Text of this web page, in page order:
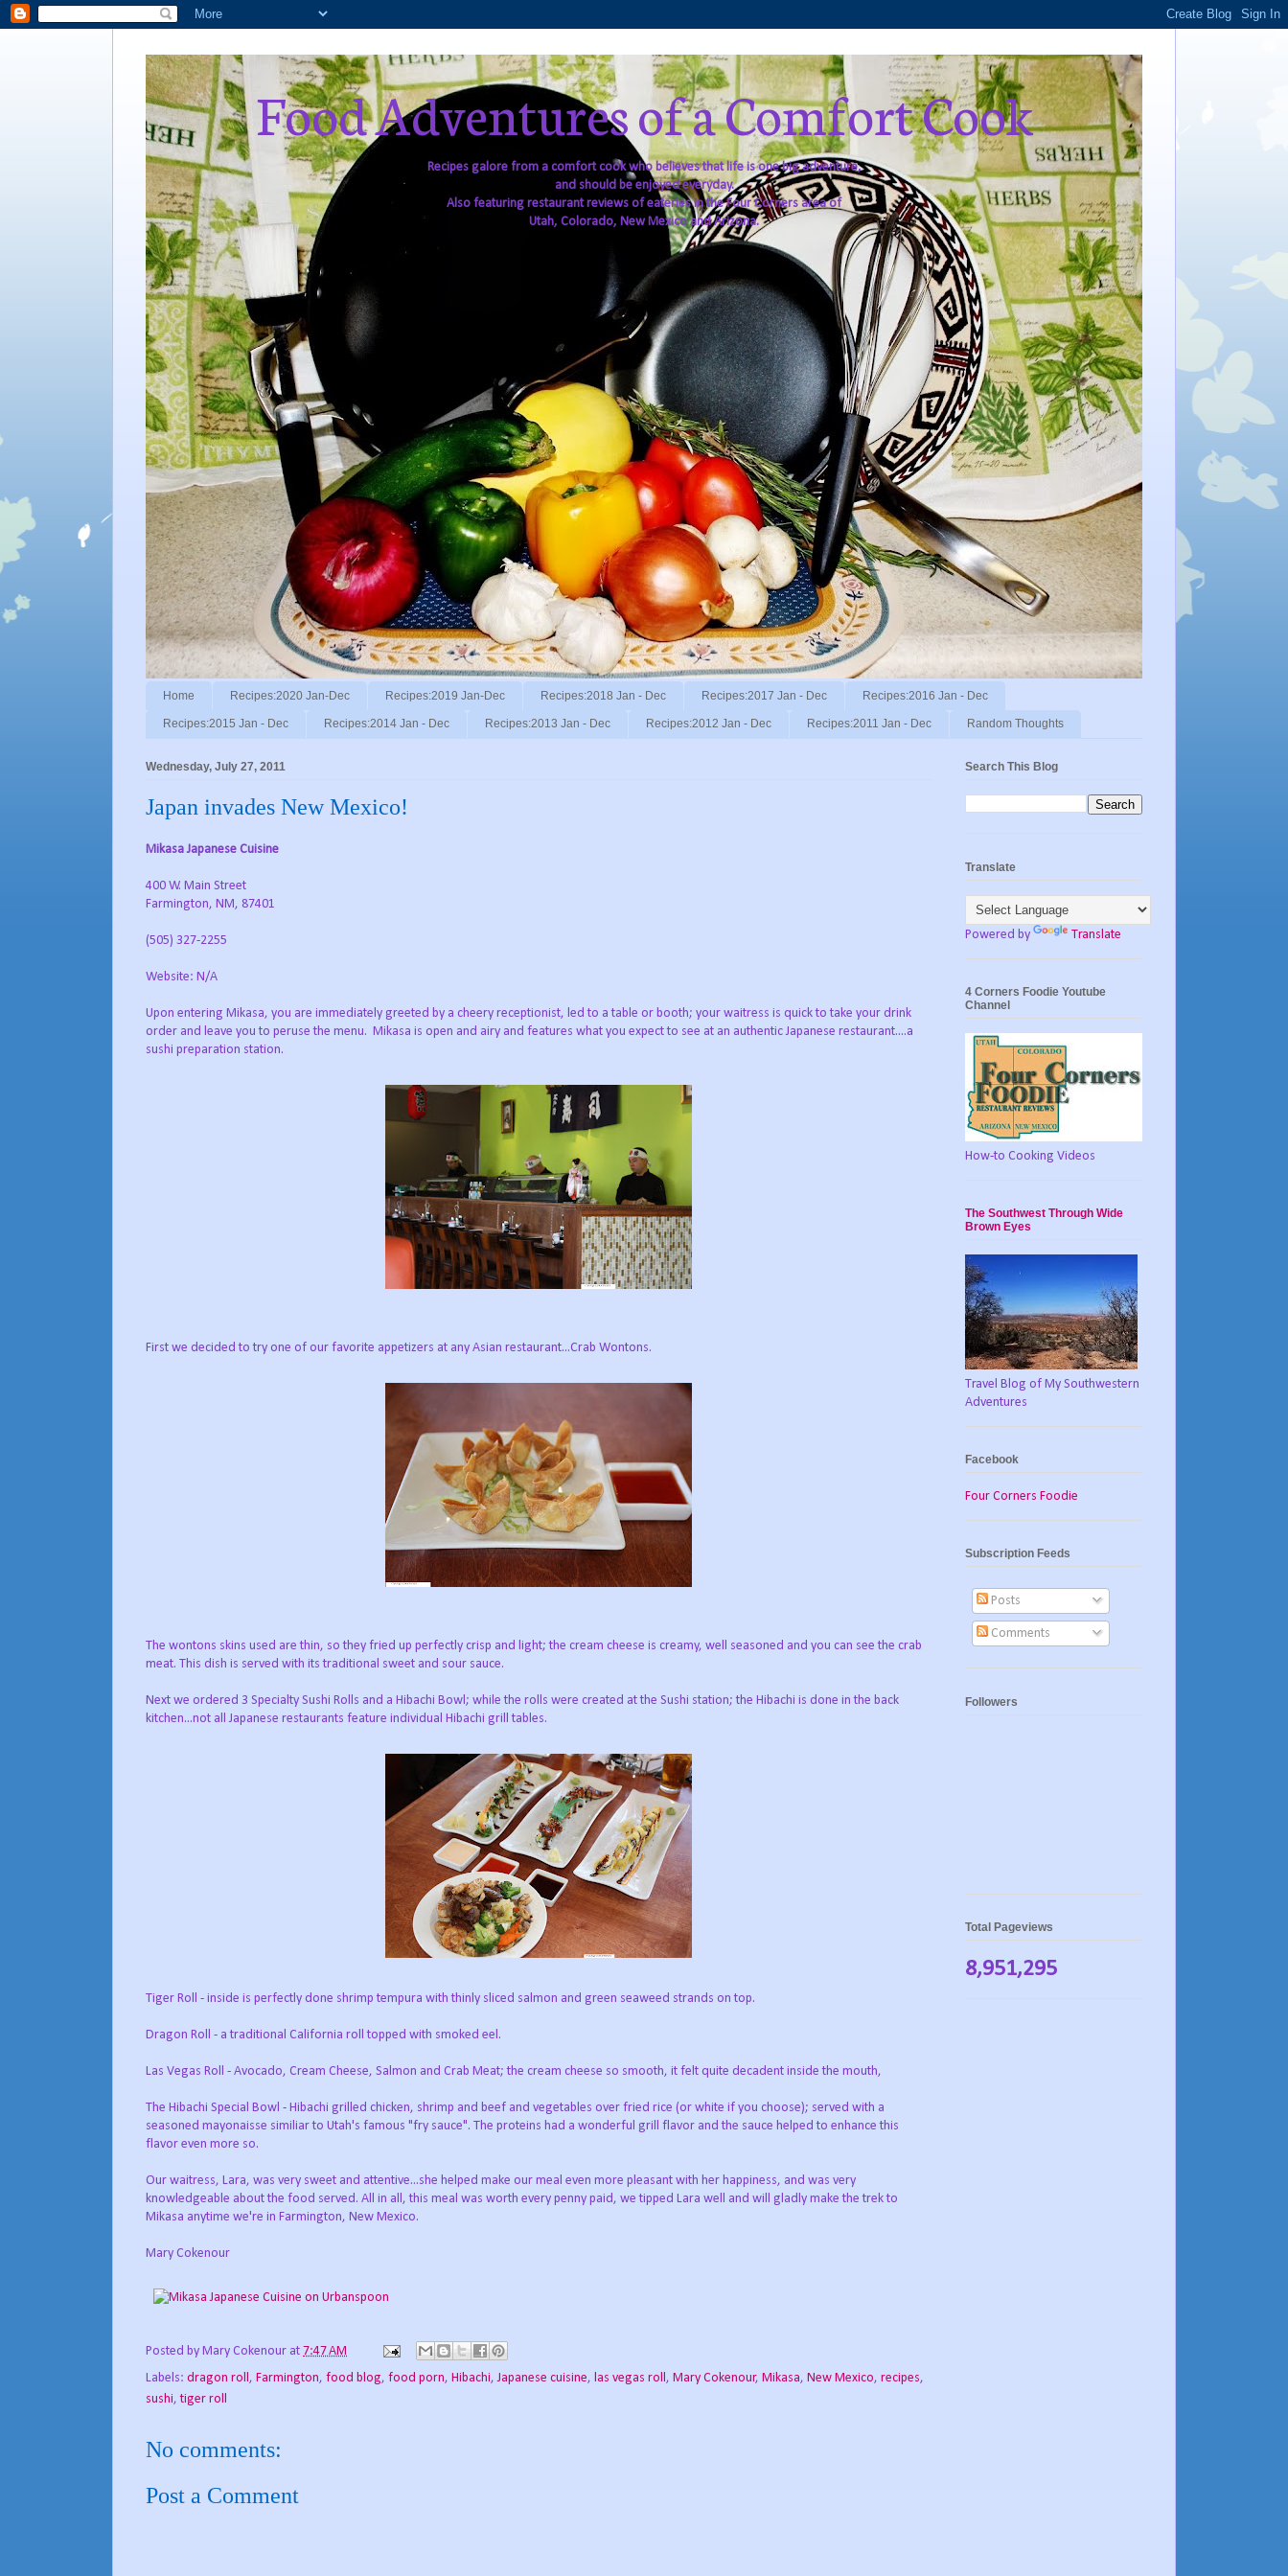
Food Adventures of a Comfort Cook
Recipes galore from a comfort cook who believes that life is one big adventure,
and should be enjoyed everyday.
Also featuring restaurant reviews of eateries in the Four Corners area of
Utah, Colorado, New Mexico and Arizona.
Home Recipes:2020 Jan-Dec Recipes:2019 Jan-Dec Recipes:2018 Jan - Dec Recipes:2017 Jan - Dec Recipes:2016 Jan - Dec
Recipes:2015 Jan - Dec Recipes:2014 Jan - Dec Recipes:2013 Jan - Dec Recipes:2012 Jan - Dec Recipes:2011 Jan - Dec Random Thoughts
Wednesday, July 27, 2011
Japan invades New Mexico!
Mikasa Japanese Cuisine
400 W. Main Street
Farmington, NM, 87401
(505) 327-2255
Website: N/A
Upon entering Mikasa, you are immediately greeted by a cheery receptionist, led to a table or booth; your waitress is quick to take your drink
order and leave you to peruse the menu. Mikasa is open and airy and features what you expect to see at an authentic Japanese restaurant....a
sushi preparation station.
First we decided to try one of our favorite appetizers at any Asian restaurant...Crab Wontons.
The wontons skins used are thin, so they fried up perfectly crisp and light; the cream cheese is creamy, well seasoned and you can see the crab
meat. This dish is served with its traditional sweet and sour sauce.
Next we ordered 3 Specialty Sushi Rolls and a Hibachi Bowl; while the rolls were created at the Sushi station; the Hibachi is done in the back
kitchen...not all Japanese restaurants feature individual Hibachi grill tables.
Tiger Roll - inside is perfectly done shrimp tempura with thinly sliced salmon and green seaweed strands on top.
Dragon Roll - a traditional California roll topped with smoked eel.
Las Vegas Roll - Avocado, Cream Cheese, Salmon and Crab Meat; the cream cheese so smooth, it felt quite decadent inside the mouth,
The Hibachi Special Bowl - Hibachi grilled chicken, shrimp and beef and vegetables over fried rice (or white if you choose); served with a
seasoned mayonaisse similiar to Utah's famous "fry sauce". The proteins had a wonderful grill flavor and the sauce helped to enhance this
flavor even more so.
Our waitress, Lara, was very sweet and attentive...she helped make our meal even more pleasant with her happiness, and was very
knowledgeable about the food served. All in all, this meal was worth every penny paid, we tipped Lara well and will gladly make the trek to
Mikasa anytime we're in Farmington, New Mexico.
Mary Cokenour
Posted by Mary Cokenour at 7:47 AM
Labels: dragon roll, Farmington, food blog, food porn, Hibachi,Japanese cuisine, las vegas roll, Mary Cokenour, Mikasa, New Mexico, recipes,
sushi,tiger roll
No comments:
Post a Comment
Search This Blog
Translate
Powered by Translate
4 Corners Foodie Youtube
Channel
How-to Cooking Videos
The Southwest Through Wide
Brown Eyes
Travel Blog of My Southwestern
Adventures
Facebook
Four Corners Foodie
Subscription Feeds
Posts
Comments
Followers
Total Pageviews
8,951,295